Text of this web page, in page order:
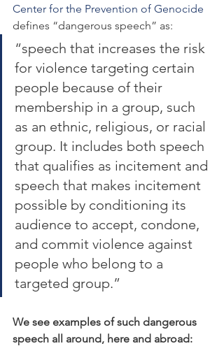
Center for the Prevention of Genocide
defines “dangerous speech” as:
“speech that increases the risk
for violence targeting certain
people because of their
membership in a group, such
as an ethnic, religious, or racial
group. It includes both speech
that qualifies as incitement and
speech that makes incitement
possible by conditioning its
audience to accept, condone,
and commit violence against
people who belong to a
targeted group.”
We see examples of such dangerous
speech all around, here and abroad: